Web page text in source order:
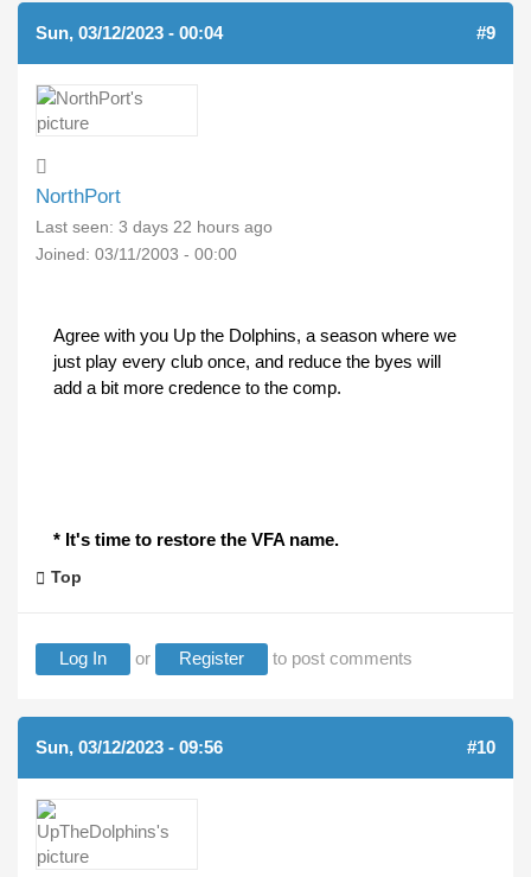
Sun, 03/12/2023 - 00:04 #9
NorthPort
Last seen: 3 days 22 hours ago
Joined: 03/11/2003 - 00:00
Agree with you Up the Dolphins, a season where we
just play every club once, and reduce the byes will
add a bit more credence to the comp.
* It's time to restore the VFA name.
Top
Log In or Register to post comments
Sun, 03/12/2023 - 09:56 #10